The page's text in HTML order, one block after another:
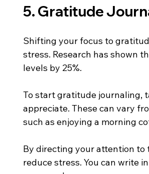
5. Gratitude
Shifting your focus to
stress. Research has shown
levels by 25%.
To start gratitude journaling,
appreciate. These can vary
such as enjoying a morning
By directing your attention to
reduce stress. You can write